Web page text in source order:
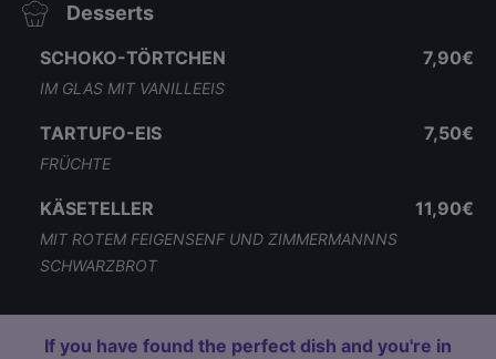
Desserts
SCHOKO-TÖRTCHEN
IM GLAS MIT VANILLEEIS
7,90€
TARTUFO-EIS
FRÜCHTE
7,50€
KÄSETELLER
MIT ROTEM FEIGENSENF UND ZIMMERMANNNS
SCHWARZBROT
11,90€
If you have found the perfect dish and you're in